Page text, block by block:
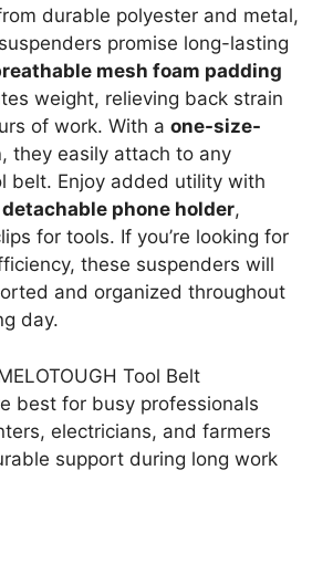
durable polyester and metal,
promise long-lasting
mesh foam padding
weight, relieving back strain
of work. With a one-size-
, they easily attach to any
belt. Enjoy added utility with
detachable phone holder,
for tools. If you’re looking for
these suspenders will
and organized throughout
day.
Tool Belt
best for busy professionals
electricians, and farmers
support during long work